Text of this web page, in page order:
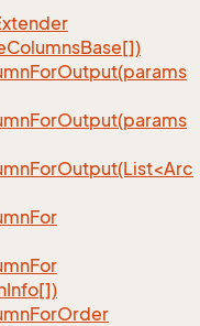
ColumnsBase[])
ForOutput(params
ForOutput(params
For
For
Info[])
ForOrder